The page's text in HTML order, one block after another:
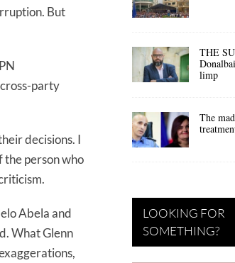
But
party
decisions. I
the person who
Abela and
What Glenn
THE
limp
The
LOOKING FOR
SOMETHING?